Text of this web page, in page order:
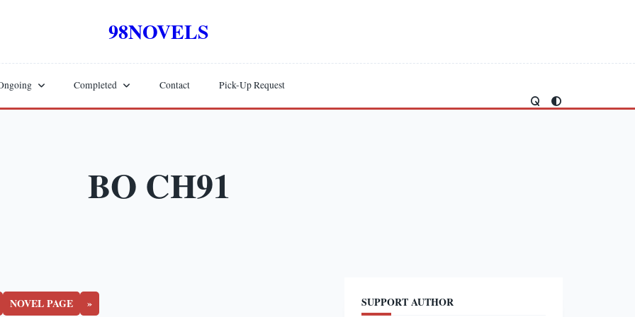
98NOVELS
Completed Contact Pick-Up Request
BO CH91
NOVEL PAGE » SUPPORT AUTHOR